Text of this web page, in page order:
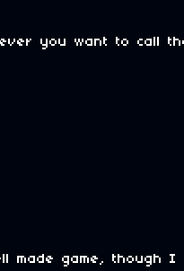
you want to call
made game, though I